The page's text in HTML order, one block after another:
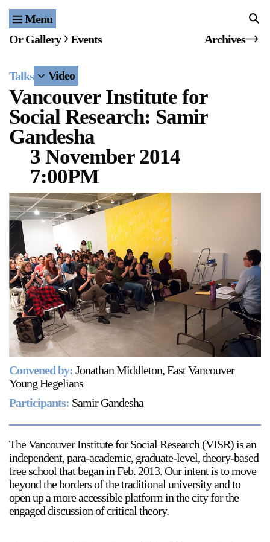
Menu Home
Events
Publications & Editions
Bookstore
Index of Names
Gallery Outreach
Archives & Ephemera
About
Support
Opening Hours
Wednesday-Saturday
12-5pm
Free Admission
Follow Or Gallery
Mailing List
Visit Us
236 Pender St East,
Vancouver, BC
Or Gallery Events Archives
Talks Video
Vancouver Institute for
Social Research: Samir
Gandesha
3 November 2014
7:00PM
Convened by: Jonathan Middleton, East Vancouver
Young Hegelians
Participants: Samir Gandesha
The Vancouver Institute for Social Research (VISR) is an
independent, para-academic, graduate-level, theory-based
free school that began in Feb. 2013. Our intent is to move
beyond the borders of the traditional university and to
open up a more accessible platform in the city for the
engaged discussion of critical theory.